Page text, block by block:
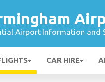
Airport Information and
CAR HIRE